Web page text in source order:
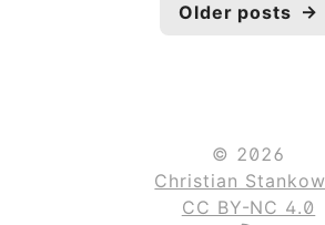
Older posts →
© 2026
Christian
CC BY-NC 4.0